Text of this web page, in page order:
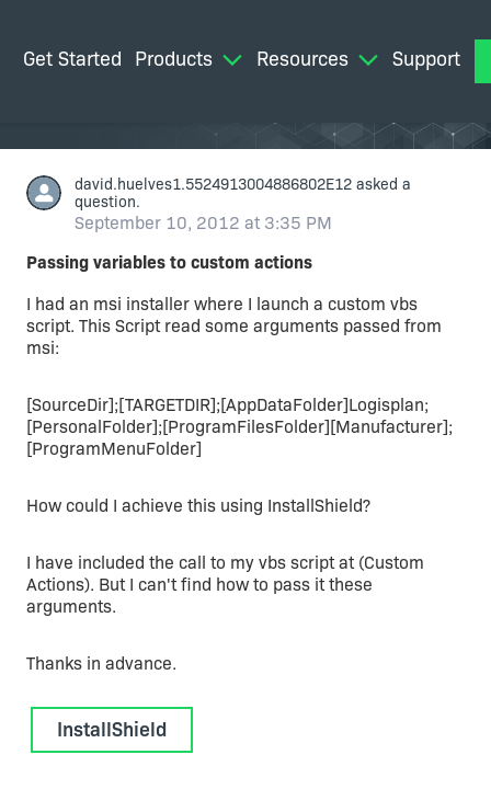
Get Started Products Resources Support
david.huelves1.5524913004886802E12 asked a
question.
September 10, 2012 at 3:35 PM
Passing variables to custom actions
I had an msi installer where I launch a custom vbs
script. This Script read some arguments passed from
msi:
[SourceDir];[TARGETDIR];[AppDataFolder]Logisplan;
[PersonalFolder];[ProgramFilesFolder][Manufacturer];
[ProgramMenuFolder]
How could I achieve this using InstallShield?
I have included the call to my vbs script at (Custom
Actions). But I can't find how to pass it these
arguments.
Thanks in advance.
InstallShield